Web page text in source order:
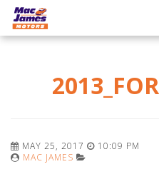
MAY 25, 2017
10:09 PM
MAC JAMES